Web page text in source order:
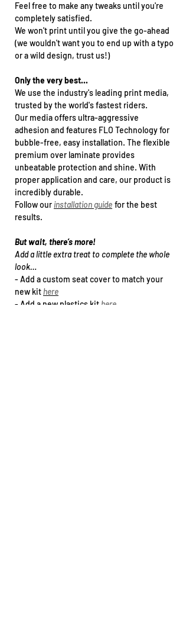
Feel free to make any tweaks until you're
completely satisfied.
We won't print until you give the go-ahead
(we wouldn't want you to end up with a typo
or a wild design, trust us!)
Only the very best...
We use the industry's leading print media,
trusted by the world's fastest riders.
Our media offers ultra-aggressive
adhesion and features FLO Technology for
bubble-free, easy installation. The flexible
premium over laminate provides
unbeatable protection and shine. With
proper application and care, our product is
incredibly durable.
Follow our installation guide for the best
results.
But wait, there’s more!
Add a little extra treat to complete the whole
look…
- Add acustom seat coverto match your
new kithere
- Add a new plastics kit here